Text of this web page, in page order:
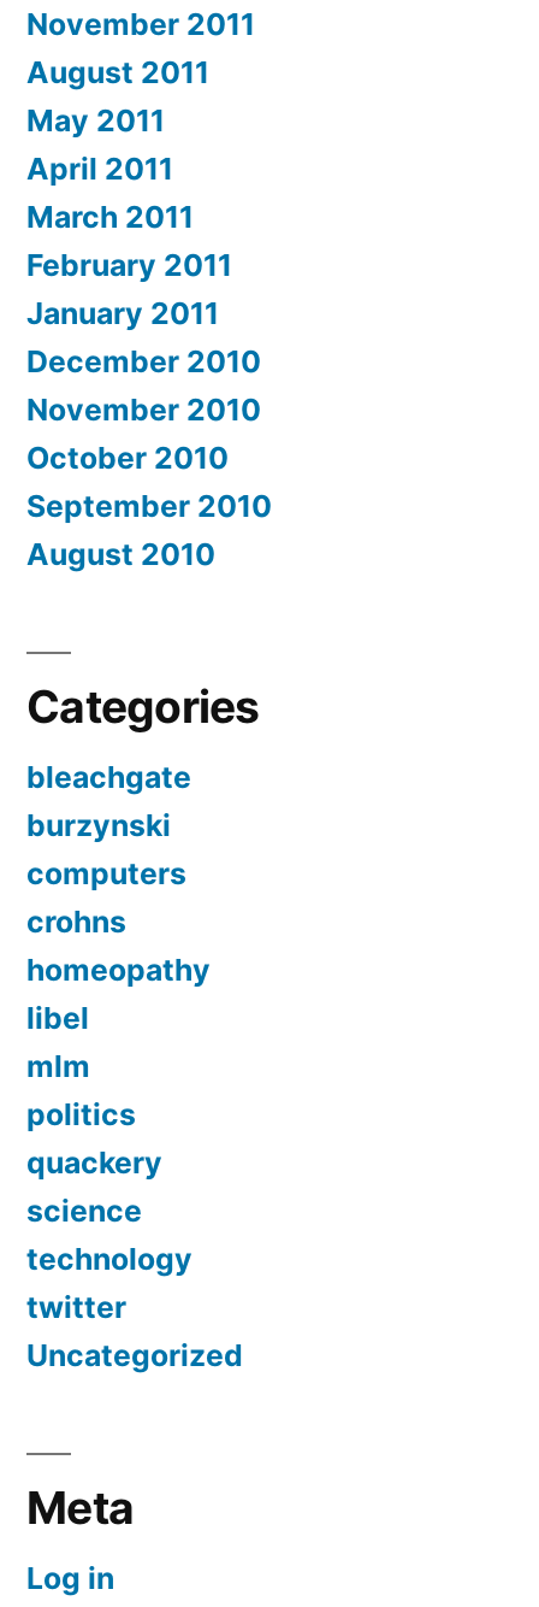
November 2011
August 2011
May 2011
April 2011
March 2011
February 2011
January 2011
December 2010
November 2010
October 2010
September 2010
August 2010
Categories
bleachgate
burzynski
computers
crohns
homeopathy
libel
mlm
politics
quackery
science
technology
twitter
Uncategorized
Meta
Log in